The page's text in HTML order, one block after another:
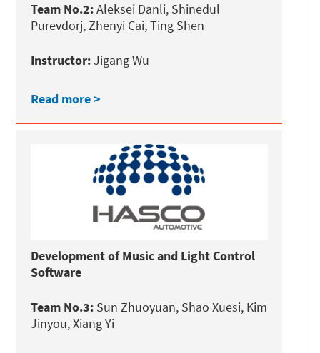
Team No.2:Aleksei Danli, Shinedul
Purevdorj, Zhenyi Cai, Ting Shen
Instructor:Jigang Wu
Read more >
Development of Music and Light Control
Software
Team No.3: Sun Zhuoyuan, Shao Xuesi, Kim
Jinyou, Xiang Yi